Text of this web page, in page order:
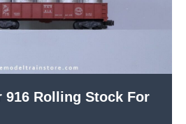
916 Rolling Stock For